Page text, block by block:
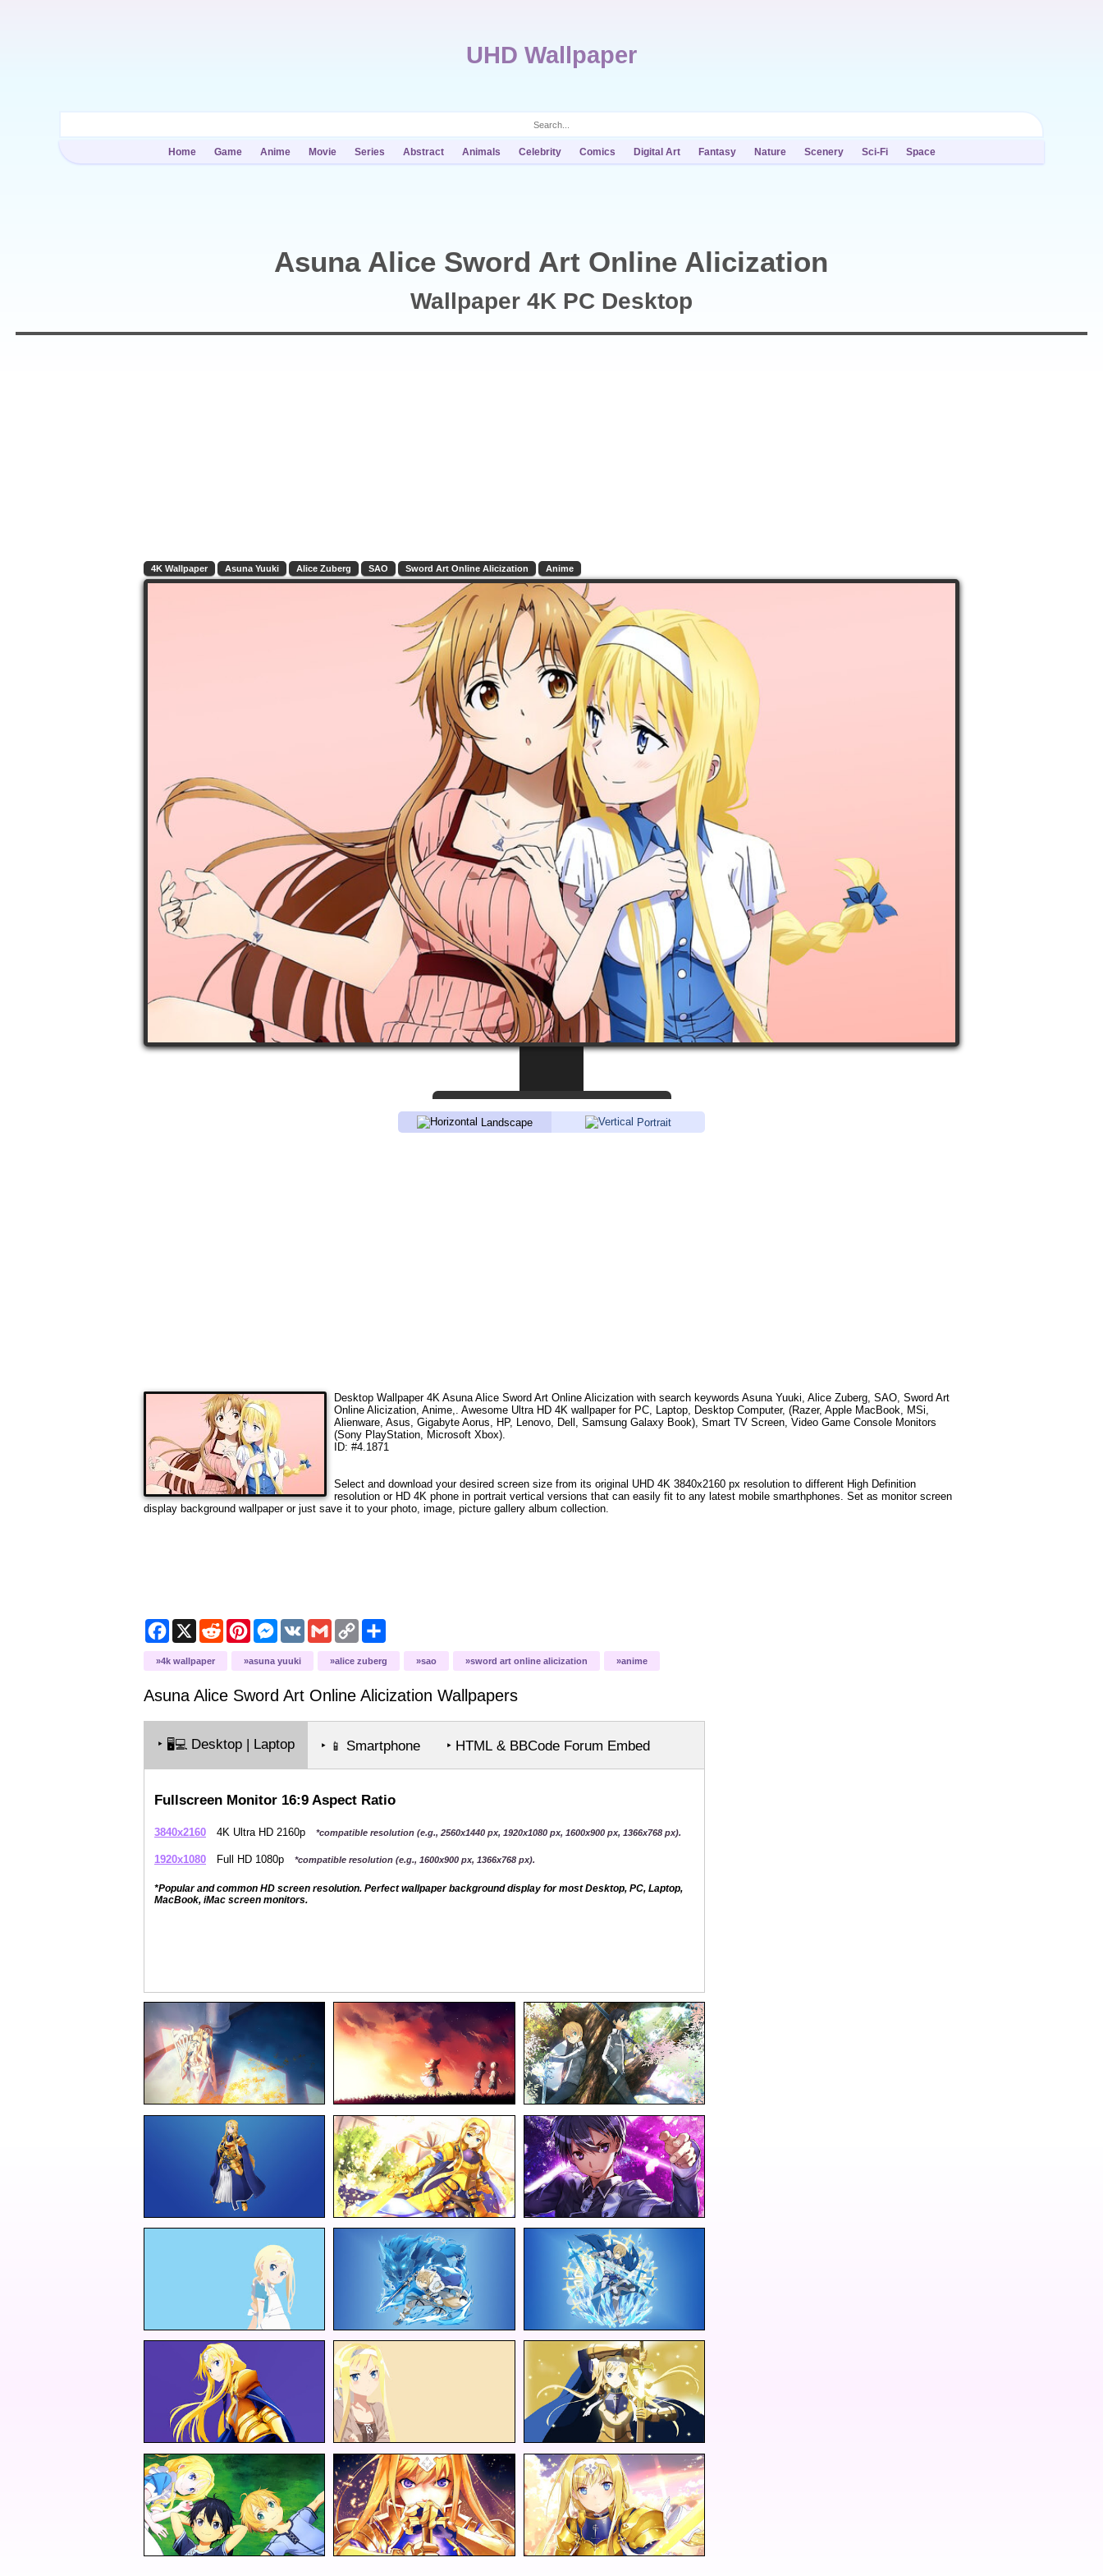
UHD Wallpaper
Home Game Anime Movie Series Abstract Animals Celebrity Comics Digital Art Fantasy Nature Scenery Sci-Fi Space
Asuna Alice Sword Art Online Alicization
Wallpaper 4K PC Desktop
4K Wallpaper Asuna Yuuki Alice Zuberg SAO Sword Art Online Alicization Anime
Landscape Portrait
Desktop Wallpaper 4K Asuna Alice Sword Art Online Alicization with search keywords Asuna Yuuki, Alice Zuberg, SAO, Sword Art
Online Alicization, Anime,. Awesome Ultra HD 4K wallpaper for PC, Laptop, Desktop Computer, (Razer, Apple MacBook, MSi,
Alienware, Asus, Gigabyte Aorus, HP, Lenovo, Dell, Samsung Galaxy Book), Smart TV Screen, Video Game Console Monitors
(Sony PlayStation, Microsoft Xbox).
ID: #4.1871
Select and download your desired screen size from its original UHD 4K 3840x2160 px resolution to different High Definition
resolution or HD 4K phone in portrait vertical versions that can easily fit to any latest mobile smarthphones. Set as monitor screen
display background wallpaper or just save it to your photo, image, picture gallery album collection.
Facebook
X Reddit PinterestMessenger
VK Gmail Copy
Link
4k wallpaper asuna yuuki alice zuberg sao sword art online alicization anime
Asuna Alice Sword Art Online Alicization Wallpapers
‣ 🖥️💻 Desktop | Laptop ‣ 📱 Smartphone ‣ HTML & BBCode Forum Embed
Fullscreen Monitor 16:9 Aspect Ratio
3840x2160 4K Ultra HD 2160p *compatible resolution (e.g., 2560x1440 px, 1920x1080 px, 1600x900 px, 1366x768 px).
1920x1080 Full HD 1080p *compatible resolution (e.g., 1600x900 px, 1366x768 px).
*Popular and common HD screen resolution. Perfect wallpaper background display for most Desktop, PC, Laptop,
MacBook, iMac screen monitors.